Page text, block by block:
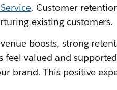
. Customer
existing customers.
boosts, strong
feel valued and
brand. This positive